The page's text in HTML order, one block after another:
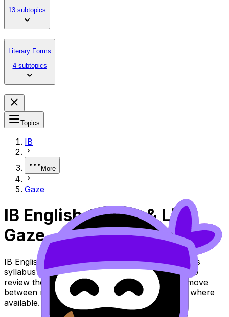
13 subtopics
Literary Forms
4 subtopics
Topics
IB
More
Gaze
IB English A Lang & Lit
Gaze
IB English A Lang & Lit Topic Gaze (SL/HL) covers
syllabus content. Use these Notes and Lessons to
review the topic, practise exam questions, and move
between notes, videos, flashcards, and lessons where
available.